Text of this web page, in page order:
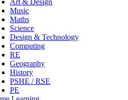
Art & Design
Music
Maths
Science
Design & Technology
Computing
RE
Geography
History
PSHE / RSE
PE